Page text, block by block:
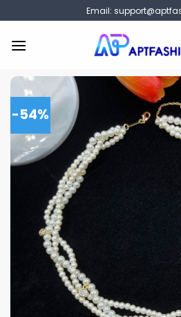
to
content
Email:
-54%